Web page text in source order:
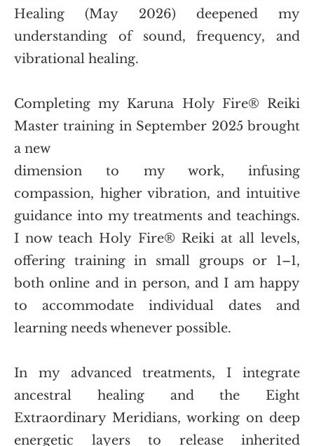
Healing (May 2026) deepened my
understanding of sound, frequency, and
vibrational healing.
Completing my Karuna Holy Fire® Reiki
Master training in September 2025 brought
a new
dimension to my work, infusing
compassion, higher vibration, and intuitive
guidance into my treatments and teachings.
I now teach Holy Fire® Reiki at all levels,
offering training in small groups or 1–1,
both online and in person, and I am happy
to accommodate individual dates and
learning needs whenever possible.
In my advanced treatments, I integrate
ancestral healing and the Eight
Extraordinary Meridians, working on deep
energetic layers to release inherited